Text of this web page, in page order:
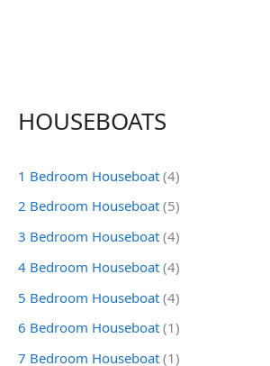
HOUSEBOATS
1 Bedroom Houseboat (4)
2 Bedroom Houseboat (5)
3 Bedroom Houseboat (4)
4 Bedroom Houseboat (4)
5 Bedroom Houseboat (4)
6 Bedroom Houseboat (1)
7 Bedroom Houseboat (1)